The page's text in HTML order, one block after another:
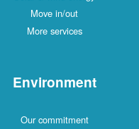
Move in/out
More services
Environment
Our commitment